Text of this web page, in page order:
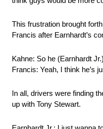
This frustration brought
Francis after Earnhardt’s
Kahne: So he (Earnhardt
Francis: Yeah, I think he’s
In all, drivers were finding
up with Tony Stewart.